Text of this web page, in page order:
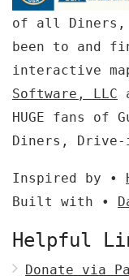
of all Diners,
been to and
interactive
Software, LLC
HUGE fans of
Diners, Drive-
Inspired by •
Built with •
Helpful
Donate via